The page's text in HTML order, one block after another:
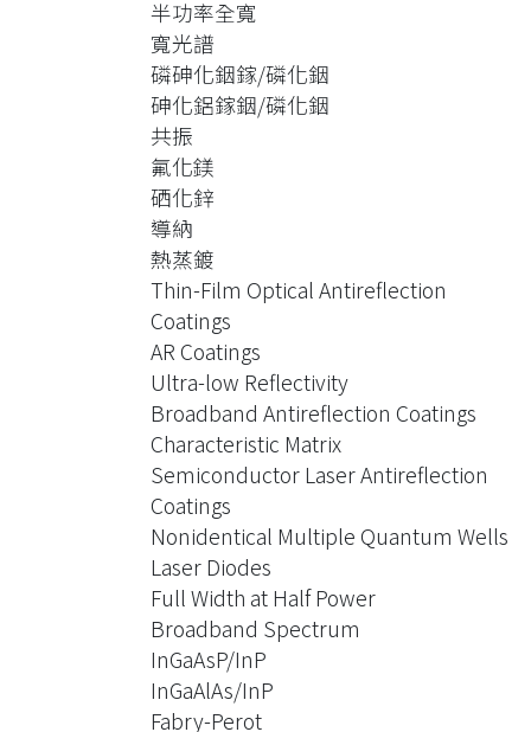
around 1550 nm and 1300 nm,
respectively are also AR-coated. After
AR coating, their emission spectra
have the spectral width of 75nm
(1500nm ~1575nm) and 88nm
(1250nm~1338nm) , respectively. The
AR-coated reflectivity is estimated to
be 0.00022 and 0.00021.
The theory of Thin-Film Optical
Characteristic Matrix is used to design
and simulation the antireflection
coatings. InP wafers are used for
testing the coating conditions using
thermal evaporation. Some suitable
optical coating materials are
experimented. Also, the problem of
heat stress with the optical coating
materials is investigated. With proper
heating situation, the antireflection
coatings on InP wafer has good
adhesion under some environment
test.
The laser diodes with the nonidentical
半功率全寬
寬光譜
磷砷化銦鎵/磷化銦
砷化鋁鎵銦/磷化銦
共振
氟化鎂
硒化鋅
導納
熱蒸鍍
Thin-Film Optical Antireflection
Coatings
AR Coatings
Ultra-low Reflectivity
Broadband Antireflection Coatings
Characteristic Matrix
Semiconductor Laser Antireflection
Coatings
Nonidentical Multiple Quantum Wells
Laser Diodes
Full Width at Half Power
Broadband Spectrum
InGaAsP/InP
InGaAlAs/InP
Fabry-Perot